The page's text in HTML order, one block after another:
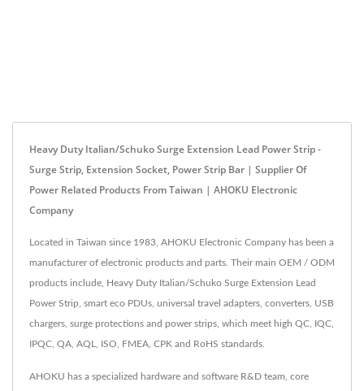
Heavy Duty Italian/Schuko Surge Extension Lead Power Strip -
Surge Strip, Extension Socket, Power Strip Bar | Supplier Of
Power Related Products From Taiwan | AHOKU Electronic
Company
Located in Taiwan since 1983, AHOKU Electronic Company has been a
manufacturer of electronic products and parts. Their main OEM / ODM
products include, Heavy Duty Italian/Schuko Surge Extension Lead
Power Strip, smart eco PDUs, universal travel adapters, converters, USB
chargers, surge protections and power strips, which meet high QC, IQC,
IPQC, QA, AQL, ISO, FMEA, CPK and RoHS standards.
AHOKU has a specialized hardware and software R&D team, core